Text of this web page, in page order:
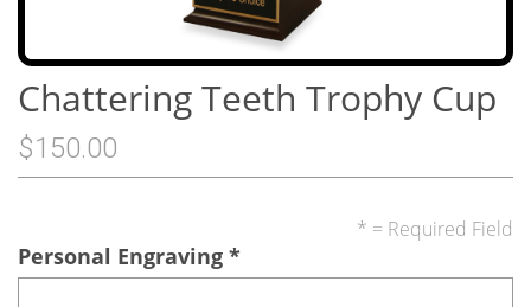
Chattering Teeth Trophy Cup
$150.00
* = Required Field
Personal Engraving *